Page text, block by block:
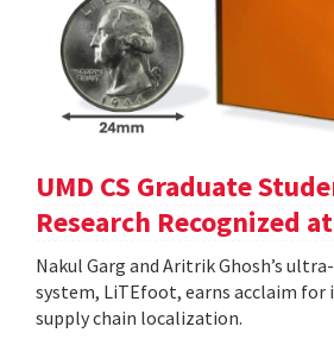
UMD CS Graduate
Research Recognized
Nakul Garg and Aritrik Ghosh’s
system, LiTEfoot, earns acclaim
supply chain localization.